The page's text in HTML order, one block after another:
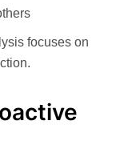
focuses on